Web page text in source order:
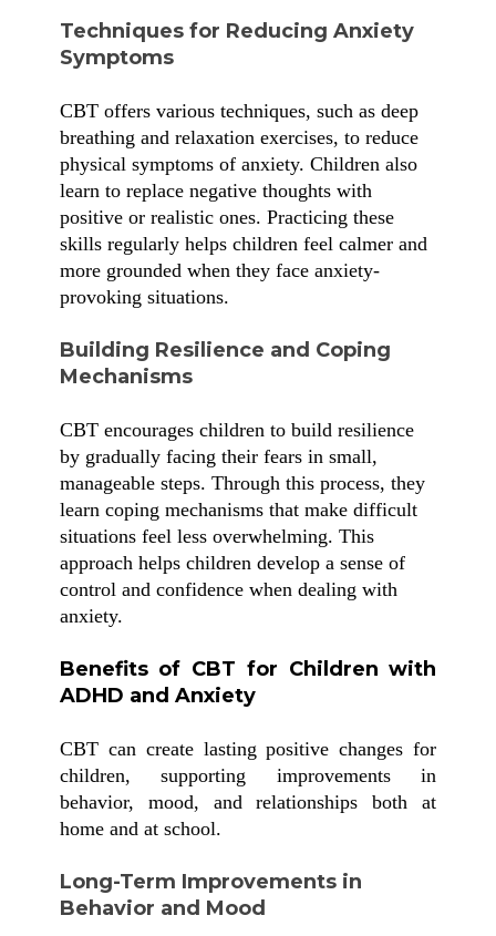
Techniques for Reducing Anxiety
Symptoms
CBT offers various techniques, such as deep
breathing and relaxation exercises, to reduce
physical symptoms of anxiety. Children also
learn to replace negative thoughts with
positive or realistic ones. Practicing these
skills regularly helps children feel calmer and
more grounded when they face anxiety-
provoking situations.
Building Resilience and Coping
Mechanisms
CBT encourages children to build resilience
by gradually facing their fears in small,
manageable steps. Through this process, they
learn coping mechanisms that make difficult
situations feel less overwhelming. This
approach helps children develop a sense of
control and confidence when dealing with
anxiety.
Benefits of CBT for Children with
ADHD and Anxiety
CBT can create lasting positive changes for
children, supporting improvements in
behavior, mood, and relationships both at
home and at school.
Long-Term Improvements in
Behavior and Mood